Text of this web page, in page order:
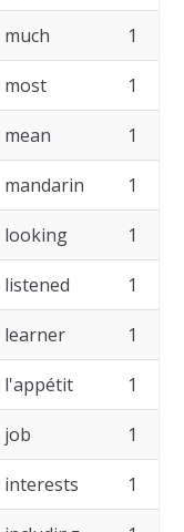
much 1
most 1
mean 1
mandarin 1
looking 1
listened 1
learner 1
l'appétit 1
job 1
interests 1